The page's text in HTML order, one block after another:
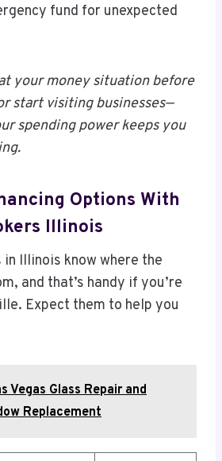
fund for unexpected
your money situation before
start visiting businesses—
spending power keeps you
Options With
Illinois
Illinois know where the
and that’s handy if you’re
Expect them to help you
Vegas Glass Repair and
Replacement